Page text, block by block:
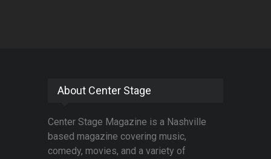
About Center Stage
Center Stage Magazine is a Nashville
based magazine covering music,
comedy, movies, and a variety of